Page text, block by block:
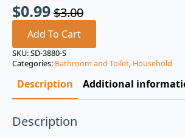
$3.00
Original
price
was:
$3.00.
$0.99
Current
price
is:
$0.99.
Add To Cart
SKU:SD-3880-S
Categories: Bathroom and Toilet, Household
Description Additional
Description